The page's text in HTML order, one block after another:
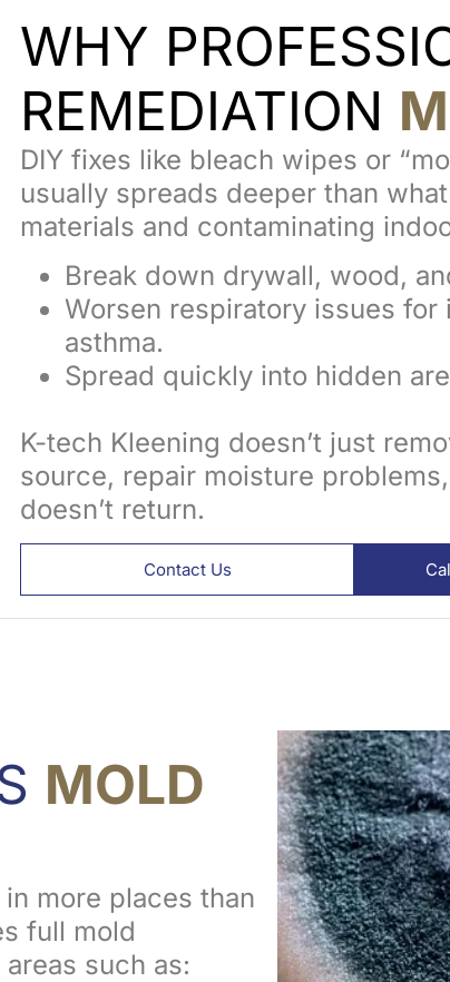
WHY
REMEDIATION
DIY fixes like bleach wipes or
usually spreads deeper than
materials and contaminating
Break down drywall, wood,
Worsen respiratory issues
asthma.
Spread quickly into hidden
K-tech Kleening doesn’t just
source, repair moisture
doesn’t return.
Contact Us
MOLD
more places than
full mold
such as: